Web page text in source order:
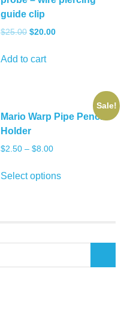
guide clip
$25.00 Original
was:
$20.00Current
Add to cart
Sale!
Mario Warp Pipe Pencil
Holder
$2.50 – $8.00
Select optionsproduct
may